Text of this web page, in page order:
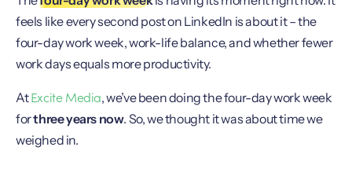
feels like every second post on LinkedIn is about it – the
four-day work week, work-life balance, and whether fewer
work days equals more productivity.
AtExcite Media, we’ve been doing the four-day work week
forthree years now. So, we thought it was about time we
weighed in.